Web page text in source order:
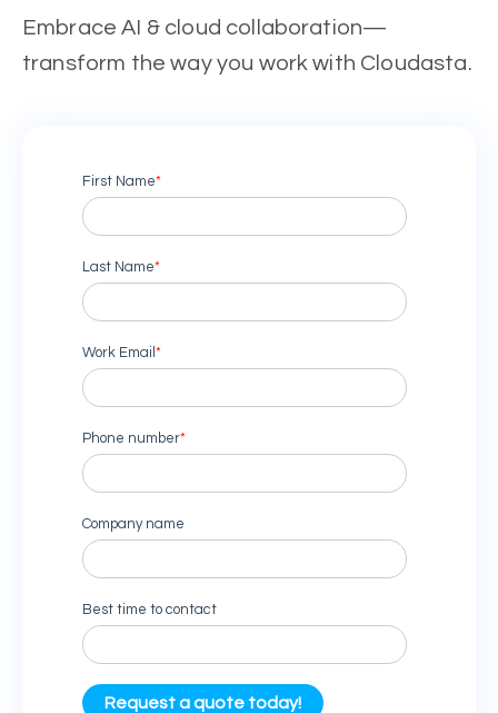
Embrace AI & cloud collaboration—
transform the way you work with Cloudasta.